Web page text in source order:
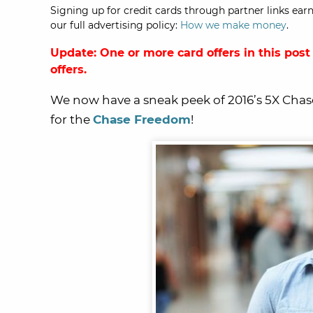
Signing up for credit cards through partner links
our full advertising policy: How we make money.
Update: One or more card offers in this
offers.
We now have a sneak peek of 2016’s 5X
for the Chase Freedom!